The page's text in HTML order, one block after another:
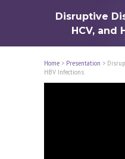
Disruptive
HCV, and
Home > Presentation >
HBV Infections